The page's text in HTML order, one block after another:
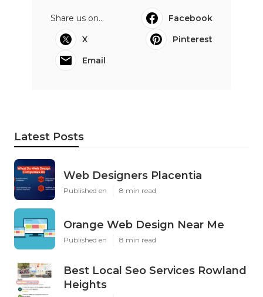
Share us on...
Facebook
X
Pinterest
Email
Latest Posts
Web Designers Placentia
Published en 8 min read
Orange Web Design Near Me
Published en 8 min read
Best Local Seo Services Rowland
Heights